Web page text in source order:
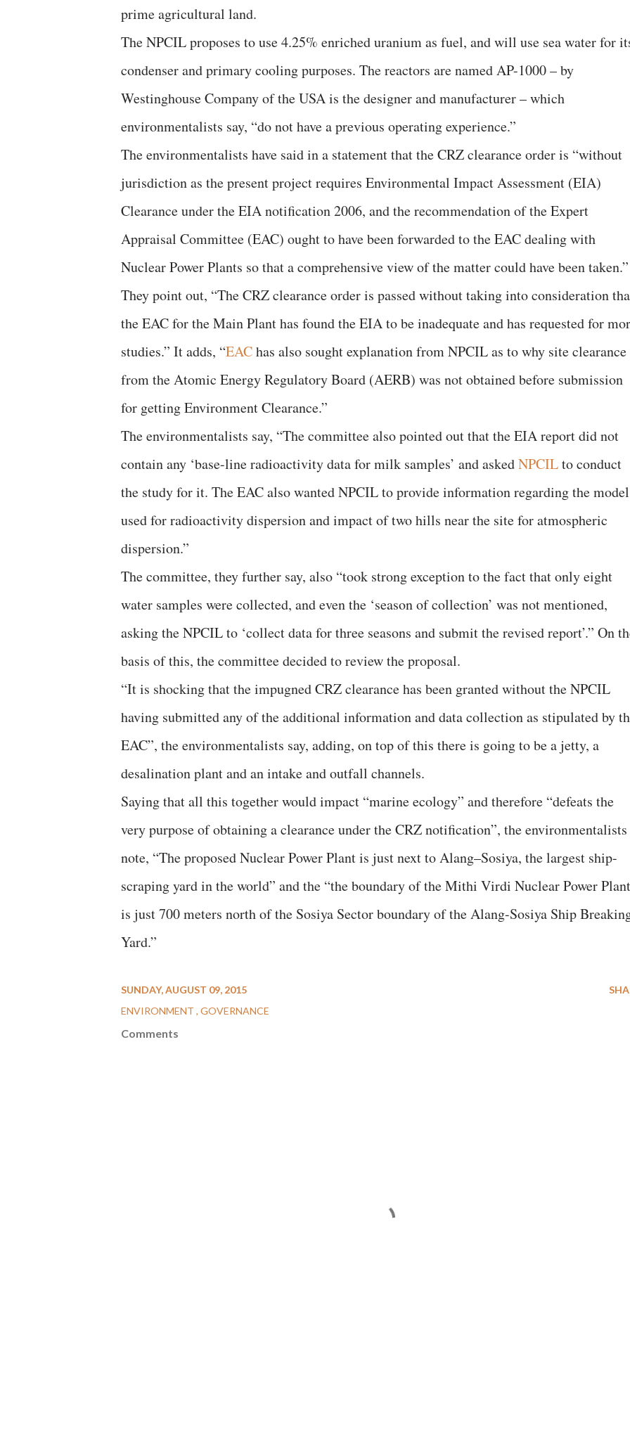
prime agricultural land.
The NPCIL proposes to use 4.25% enriched uranium as fuel, and will use sea water for
condenser and primary cooling purposes. The reactors are named AP-1000 – by
Westinghouse Company of the USA is the designer and manufacturer – which
environmentalists say, “do not have a previous operating experience.”
The environmentalists have said in a statement that the CRZ clearance order is “without
jurisdiction as the present project requires Environmental Impact Assessment (EIA)
Clearance under the EIA notification 2006, and the recommendation of the Expert
Appraisal Committee (EAC) ought to have been forwarded to the EAC dealing with
Nuclear Power Plants so that a comprehensive view of the matter could have been taken.”
They point out, “The CRZ clearance order is passed without taking into consideration
the EAC for the Main Plant has found the EIA to be inadequate and has requested for
studies.” It adds, “EAChas also sought explanation from NPCIL as to why site clearance
from the Atomic Energy Regulatory Board (AERB) was not obtained before submission
for getting Environment Clearance.”
The environmentalists say, “The committee also pointed out that the EIA report did not
contain any ‘base-line radioactivity data for milk samples’ and askedNPCILto conduct
the study for it. The EAC also wanted NPCIL to provide information regarding the model
used for radioactivity dispersion and impact of two hills near the site for atmospheric
dispersion.”
The committee, they further say, also “took strong exception to the fact that only eight
water samples were collected, and even the ‘season of collection’ was not mentioned,
asking the NPCIL to ‘collect data for three seasons and submit the revised report’.” On
basis of this, the committee decided to review the proposal.
“It is shocking that the impugned CRZ clearance has been granted without the NPCIL
having submitted any of the additional information and data collection as stipulated by
EAC”, the environmentalists say, adding, on top of this there is going to be a jetty, a
desalination plant and an intake and outfall channels.
Saying that all this together would impact “marine ecology” and therefore “defeats the
very purpose of obtaining a clearance under the CRZ notification”, the environmentalists
note, “The proposed Nuclear Power Plant is just next to Alang–Sosiya, the largest ship-
scraping yard in the world” and the “the boundary of the Mithi Virdi Nuclear Power Plant
is just 700 meters north of the Sosiya Sector boundary of the Alang-Sosiya Ship
Yard.”
SUNDAY, AUGUST 09, 2015
ENVIRONMENT GOVERNANCE
Comments